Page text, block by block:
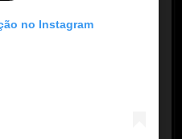
no Instagram